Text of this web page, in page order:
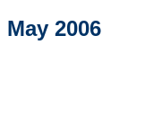
May 2006